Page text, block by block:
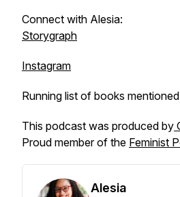
Connect with Alesia:
Storygraph
Instagram
Running list of books
This podcast was produced by
Proud member of the Feminist
Alesia